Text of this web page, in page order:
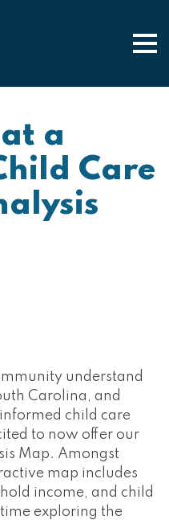
a
Care
understand
Carolina, and
child care
to now offer our
Map. Amongst
map includes
income, and child
exploring the